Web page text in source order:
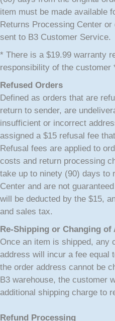
item must be made available
Returns Processing Center
sent to B3 Customer Service.
* There is a $19.99 warranty
responsibility of the customer
Refused Orders
Defined as orders that are
return to sender, are
insufficient or incorrect
assigned a $15 refusal fee
Refusal fees are applied to
costs and return processing
take up to ninety (90) days to
Center and are not
will be deducted by the $15,
and sales tax.
Re-Shipping or Changing of
Once an item is shipped, any
address will incur a fee equal
the order address cannot be
B3 warehouse, the customer
additional shipping charge to
Refund Processing